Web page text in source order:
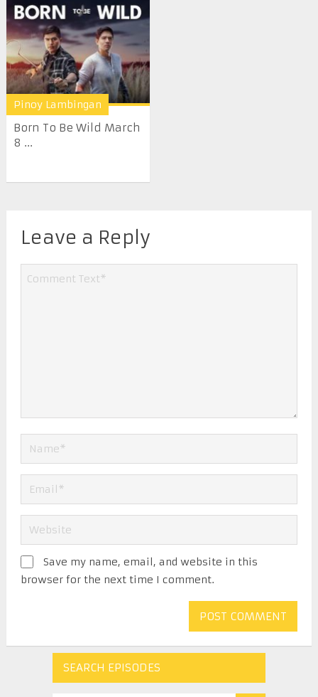
Pinoy Lambingan
Born To Be Wild March
8 ...
Leave a Reply
Save my name, email, and website in this
browser for the next time I comment.
SEARCH EPISODES